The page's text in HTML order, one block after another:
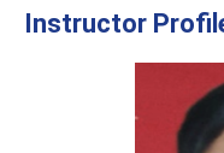
Instructor